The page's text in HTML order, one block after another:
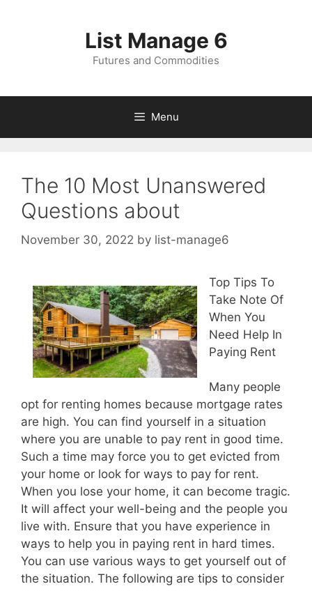
List Manage 6
Futures and Commodities
Menu
The 10 Most Unanswered
Questions about
November 30, 2022 by list-manage6
Top Tips To
Take Note Of
When You
Need Help In
Paying Rent
Many people
opt for renting homes because mortgage rates
are high. You can find yourself in a situation
where you are unable to pay rent in good time.
Such a time may force you to get evicted from
your home or look for ways to pay for rent.
When you lose your home, it can become tragic.
It will affect your well-being and the people you
live with. Ensure that you have experience in
ways to help you in paying rent in hard times.
You can use various ways to get yourself out of
the situation. The following are tips to consider